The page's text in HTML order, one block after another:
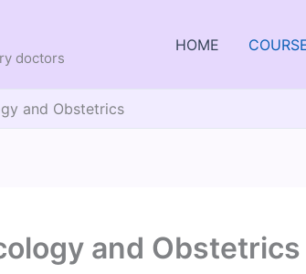
doctors
HOME
and Obstetrics
and Obstetrics